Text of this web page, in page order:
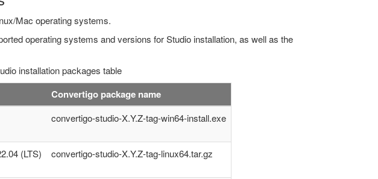
Mac operating systems.
operating systems and versions for Studio installation, as well as the
installation packages table
Convertigo package name
convertigo-studio-X.Y.Z-tag-win64-install.exe
(LTS)
convertigo-studio-X.Y.Z-tag-linux64.tar.gz